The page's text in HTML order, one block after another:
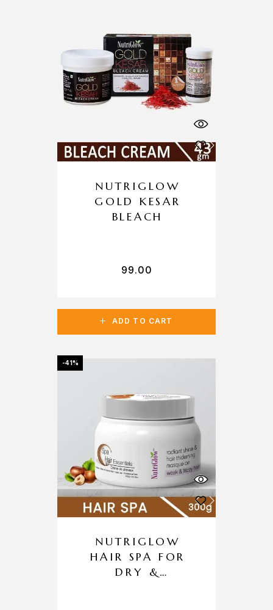
ADD TO CART
NUTRIGLOW
GOLD KESAR
BLEACH
99.00
-41%
NUTRIGLOW
HAIR SPA FOR
DRY &